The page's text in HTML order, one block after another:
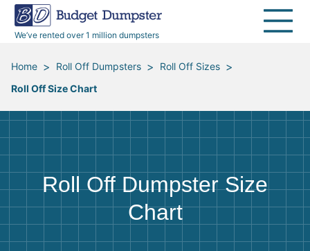
We’ve rented over 1 million dumpsters
40 Yard Dumpsters
All Service Areas
Renovation Debris Removal
Moving and Junk Removal
Roofing
Concrete Disposal
Landscaping
Appliances
Furniture
Mattresses
Yard Waste
Dirt
Dumpster Permits
Blog
Media Room
Budget Dumpster Company
Home > Roll Off Dumpsters > Roll Off Sizes >
Roll Off Size Chart
Roll Off Dumpster Size
Chart